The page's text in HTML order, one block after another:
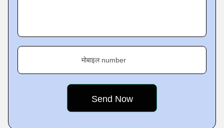
मोबाइल number